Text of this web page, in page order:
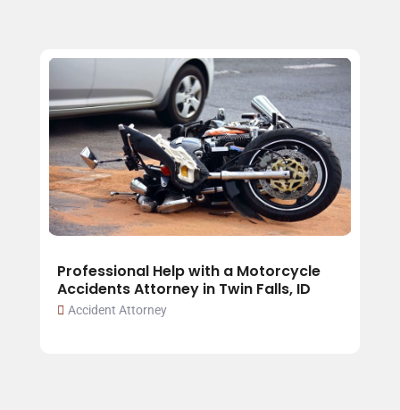
Professional Help with a Motorcycle
Accidents Attorney in Twin Falls, ID
Accident Attorney